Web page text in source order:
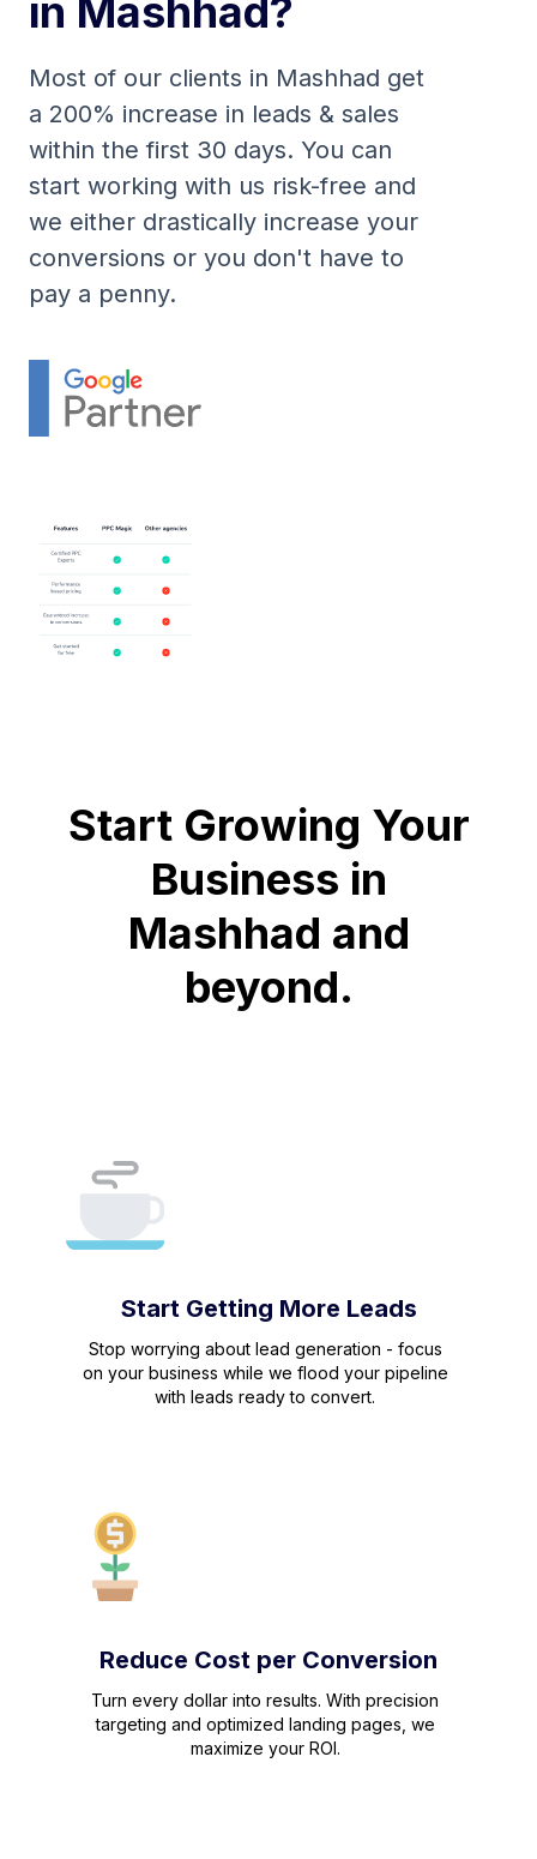
in Mashhad?
Most of our clients in Mashhad get
a 200% increase in leads & sales
within the first 30 days. You can
start working with us risk-free and
we either drastically increase your
conversions or you don't have to
pay a penny.
Start Growing Your
Business in
Mashhad and
beyond.
Start Getting More Leads
Stop worrying about lead generation - focus
on your business while we flood your pipeline
with leads ready to convert.
Reduce Cost per Conversion
Turn every dollar into results. With precision
targeting and optimized landing pages, we
maximize your ROI.